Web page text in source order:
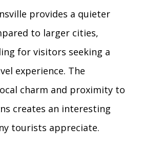
provides a quieter
to larger cities,
for visitors seeking a
experience. The
charm and proximity to
creates an interesting
tourists appreciate.